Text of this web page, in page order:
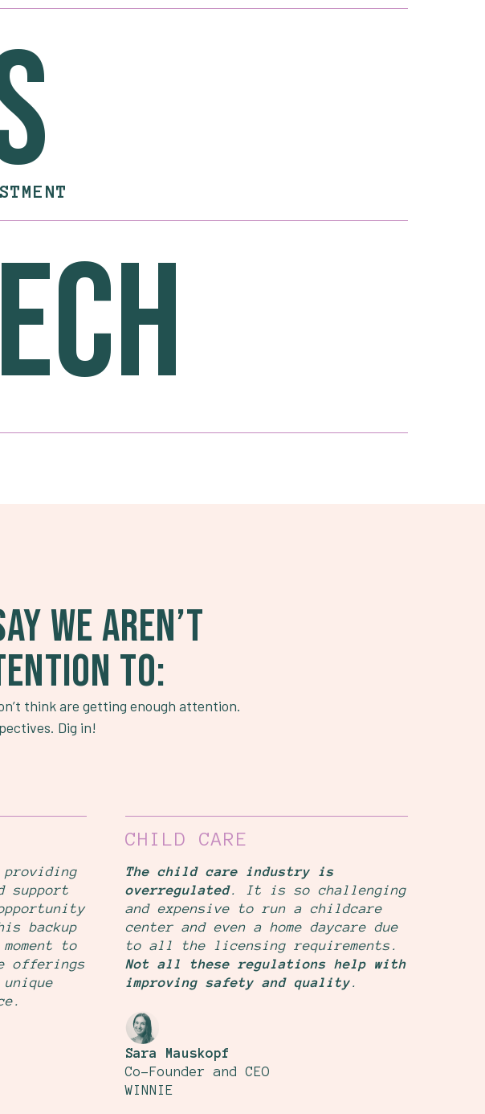
WE AREN’T
TO:
think are getting enough attention.
Dig in!
providing
support
backup
to
offerings
CHILD CARE
The child care industry is
overregulated. It is so challenging
and expensive to run a childcare
center and even a home daycare due
to all the licensing requirements.
Not all these regulations help with
improving safety and quality.
Sara Mauskopf
Co-Founder and CEO
WINNIE